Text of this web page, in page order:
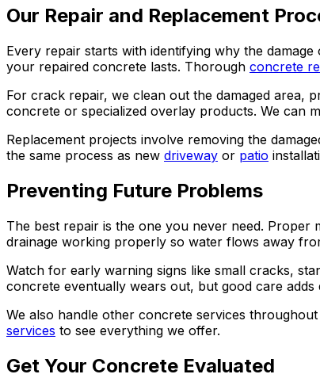
Our Repair and Replacement
Every repair starts with identifying why the
your repaired concrete lasts. Thorough concrete
For crack repair, we clean out the damaged area,
concrete or specialized overlay products. We can
Replacement projects involve removing the
the same process as new driveway or patio
Preventing Future Problems
The best repair is the one you never need. Proper
drainage working properly so water flows away
Watch for early warning signs like small cracks,
concrete eventually wears out, but good care adds
We also handle other concrete services
services to see everything we offer.
Get Your Concrete Evaluated